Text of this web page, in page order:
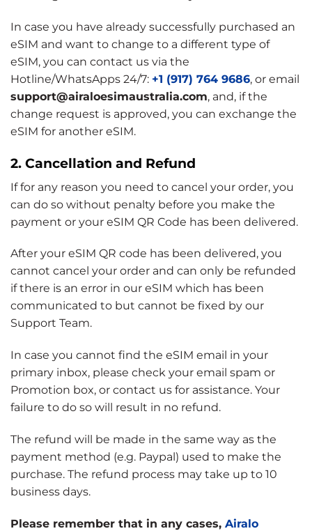
In case you have already successfully purchased an
eSIM and want to change to a different type of
eSIM, you can contact us via the
Hotline/WhatsApps 24/7: +1 (917) 764 9686, or email
support@airaloesimaustralia.com, and, if the
change request is approved, you can exchange the
eSIM for another eSIM.
2. Cancellation and Refund
If for any reason you need to cancel your order, you
can do so without penalty before you make the
payment or your eSIM QR Code has been delivered.
After your eSIM QR code has been delivered, you
cannot cancel your order and can only be refunded
if there is an error in our eSIM which has been
communicated to but cannot be fixed by our
Support Team.
In case you cannot find the eSIM email in your
primary inbox, please check your email spam or
Promotion box, or contact us for assistance. Your
failure to do so will result in no refund.
The refund will be made in the same way as the
payment method (e.g. Paypal) used to make the
purchase. The refund process may take up to 10
business days.
Please remember that in any cases, Airalo